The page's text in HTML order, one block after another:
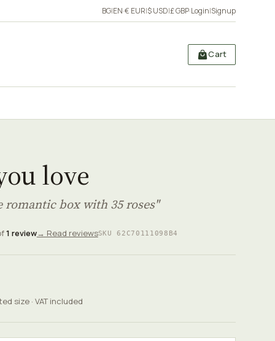
BG|EN·€ EUR|$ USD|£ GBP·Login|Signup
Cart
love
romantic box with 35 roses"
1 review→ Read reviewsSKU 62C70111098B4
size · VAT included